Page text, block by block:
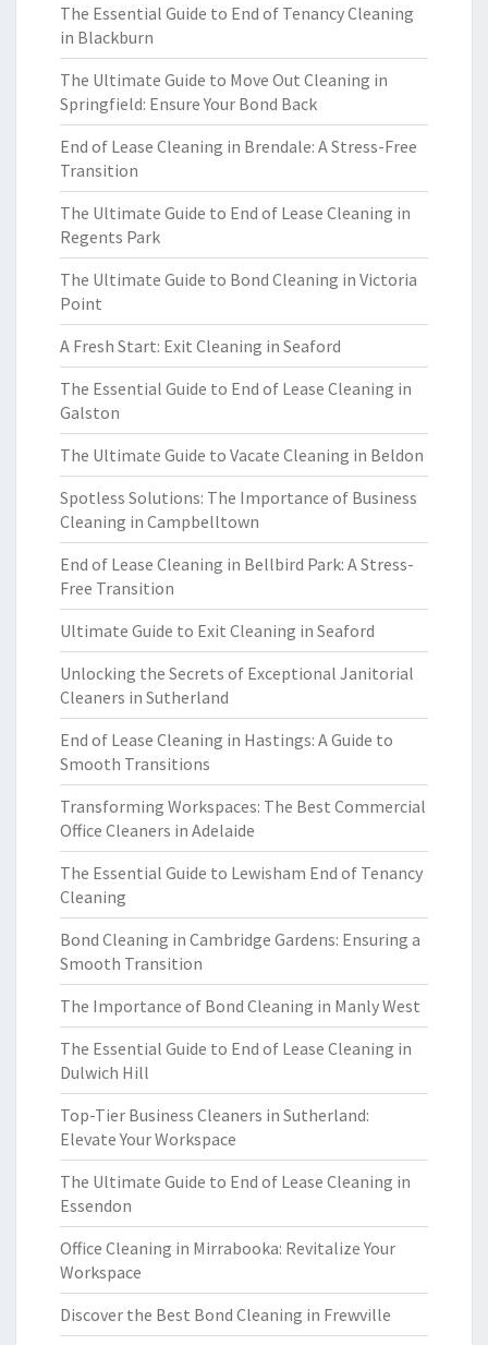
The Essential Guide to End of Tenancy Cleaning
in Blackburn
The Ultimate Guide to Move Out Cleaning in
Springfield: Ensure Your Bond Back
End of Lease Cleaning in Brendale: A Stress-Free
Transition
The Ultimate Guide to End of Lease Cleaning in
Regents Park
The Ultimate Guide to Bond Cleaning in Victoria
Point
A Fresh Start: Exit Cleaning in Seaford
The Essential Guide to End of Lease Cleaning in
Galston
The Ultimate Guide to Vacate Cleaning in Beldon
Spotless Solutions: The Importance of Business
Cleaning in Campbelltown
End of Lease Cleaning in Bellbird Park: A Stress-
Free Transition
Ultimate Guide to Exit Cleaning in Seaford
Unlocking the Secrets of Exceptional Janitorial
Cleaners in Sutherland
End of Lease Cleaning in Hastings: A Guide to
Smooth Transitions
Transforming Workspaces: The Best Commercial
Office Cleaners in Adelaide
The Essential Guide to Lewisham End of Tenancy
Cleaning
Bond Cleaning in Cambridge Gardens: Ensuring a
Smooth Transition
The Importance of Bond Cleaning in Manly West
The Essential Guide to End of Lease Cleaning in
Dulwich Hill
Top-Tier Business Cleaners in Sutherland:
Elevate Your Workspace
The Ultimate Guide to End of Lease Cleaning in
Essendon
Office Cleaning in Mirrabooka: Revitalize Your
Workspace
Discover the Best Bond Cleaning in Frewville